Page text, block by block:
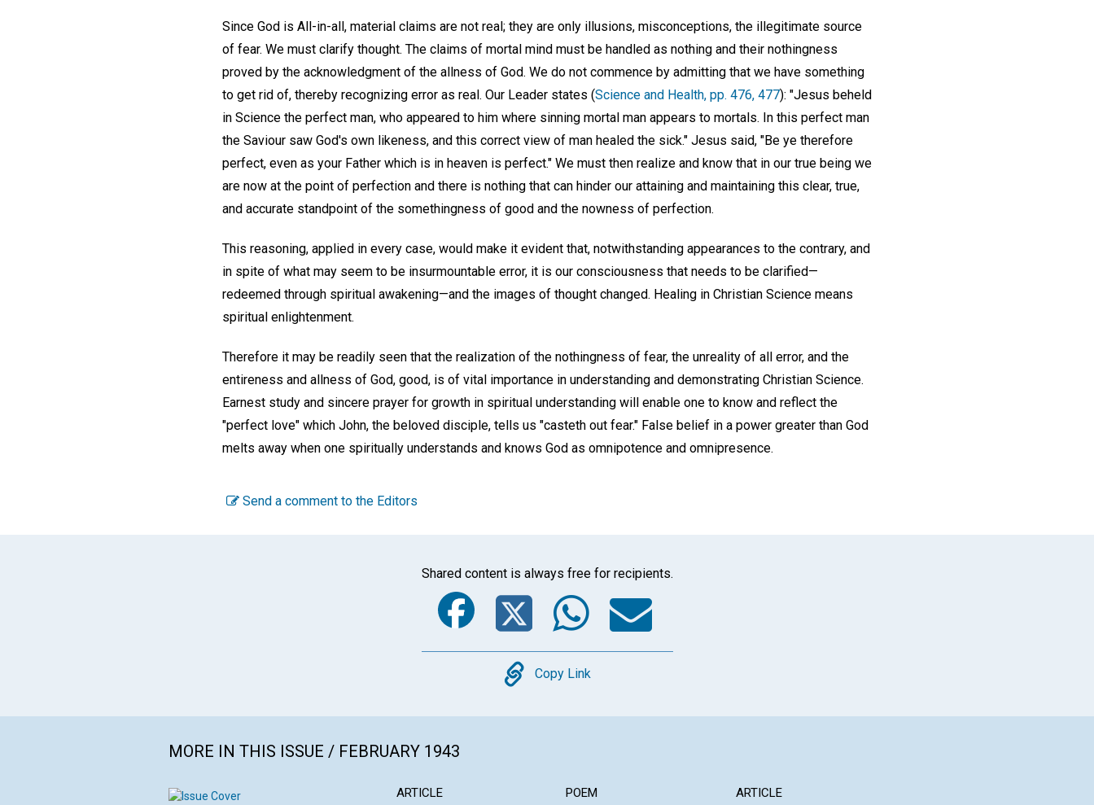
Since God is All-in-all, material claims are not real; they are only illusions, misconceptions, the illegitimate source
of fear. We must clarify thought. The claims of mortal mind must be handled as nothing and their nothingness
proved by the acknowledgment of the allness of God. We do not commence by admitting that we have something
to get rid of, thereby recognizing error as real. Our Leader states (Science and Health, pp. 476, 477): "Jesus beheld
in Science the perfect man, who appeared to him where sinning mortal man appears to mortals. In this perfect man
the Saviour saw God's own likeness, and this correct view of man healed the sick." Jesus said, "Be ye therefore
perfect, even as your Father which is in heaven is perfect." We must then realize and know that in our true being we
are now at the point of perfection and there is nothing that can hinder our attaining and maintaining this clear, true,
and accurate standpoint of the somethingness of good and the nowness of perfection.
This reasoning, applied in every case, would make it evident that, notwithstanding appearances to the contrary, and
in spite of what may seem to be insurmountable error, it is our consciousness that needs to be clarified—
redeemed through spiritual awakening—and the images of thought changed. Healing in Christian Science means
spiritual enlightenment.
Therefore it may be readily seen that the realization of the nothingness of fear, the unreality of all error, and the
entireness and allness of God, good, is of vital importance in understanding and demonstrating Christian Science.
Earnest study and sincere prayer for growth in spiritual understanding will enable one to know and reflect the
"perfect love" which John, the beloved disciple, tells us "casteth out fear." False belief in a power greater than God
melts away when one spiritually understands and knows God as omnipotence and omnipresence.
Send a comment to the Editors
Shared content is always free for recipients.
Facebook
Twitter
WhatsApp
Email
Copy
Copy Link
MORE IN THIS ISSUE / FEBRUARY 1943
ARTICLE POEM ARTICLE